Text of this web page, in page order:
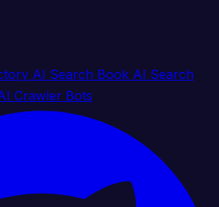
AI Search Book AI Search
Crawler Bots